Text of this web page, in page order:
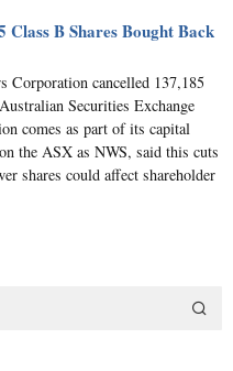
Class B Shares Bought Back
Corporation cancelled 137,185
Securities Exchange
comes as part of its capital
the ASX as NWS, said this cuts
shares could affect shareholder